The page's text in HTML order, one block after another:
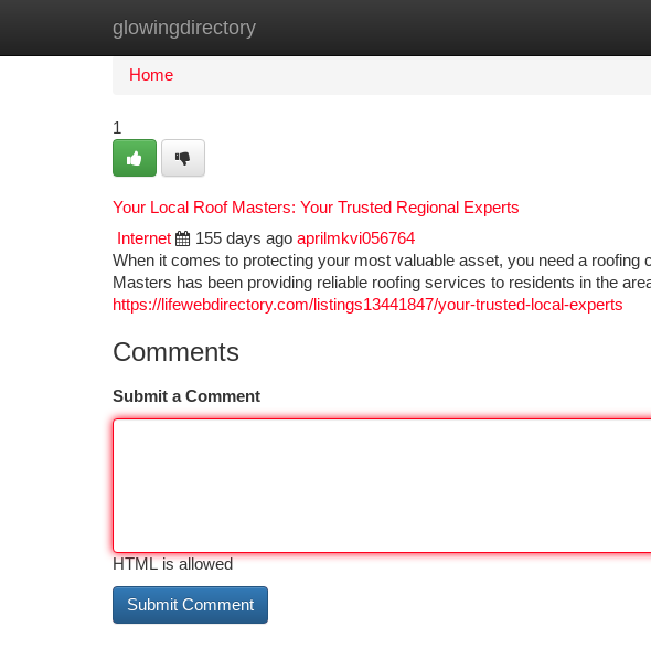
glowingdirectory
Home New Site Listings
Home
1
Your Local Roof Masters: Your Trusted Regional Experts
Internet
155 days ago aprilmkvi056764
When it comes to protecting your most valuable asset, you need a roofing
Masters has been providing reliable roofing services to residents in the
https://lifewebdirectory.com/listings13441847/your-trusted-local-experts
Comments
Submit a Comment
HTML is allowed